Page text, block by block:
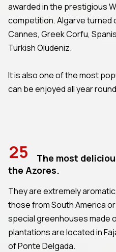
awarded in the prestigious
competition. Algarve turned
Cannes, Greek Corfu,
Turkish Oludeniz.
It is also one of the most
can be enjoyed all year
25
The most
the Azores.
They are extremely
those from South America
special greenhouses made
plantations are located in
of Ponte Delgada.